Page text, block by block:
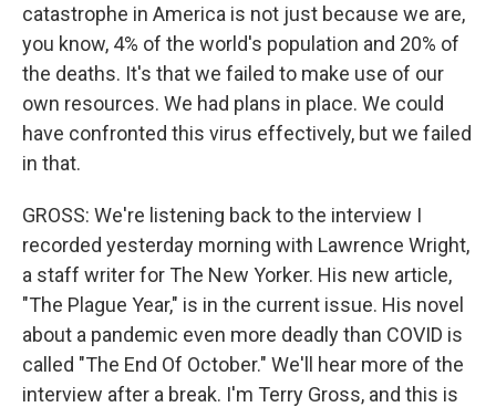
catastrophe in America is not just because we are,
you know, 4% of the world's population and 20% of
the deaths. It's that we failed to make use of our
own resources. We had plans in place. We could
have confronted this virus effectively, but we failed
in that.
GROSS: We're listening back to the interview I
recorded yesterday morning with Lawrence Wright,
a staff writer for The New Yorker. His new article,
"The Plague Year," is in the current issue. His novel
about a pandemic even more deadly than COVID is
called "The End Of October." We'll hear more of the
interview after a break. I'm Terry Gross, and this is